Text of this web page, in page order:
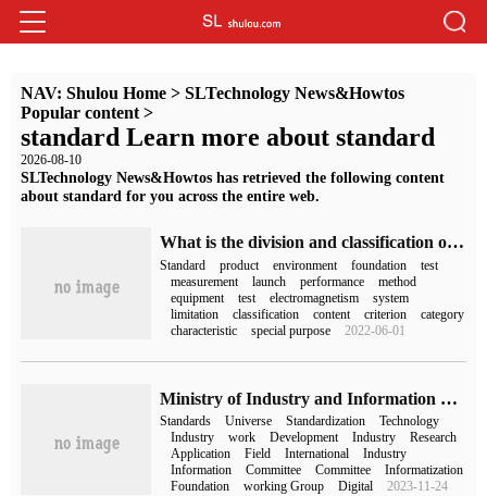
NAV: Shulou Home> SLTechnology News&Howtos
Popular content>
standard Learn more about standard
2026-08-10
SLTechnology News&Howtos has retrieved the following content
about standard for you across the entire web.
What is the division and classification of EMC standard structure?
Standard product environment foundation
test
measurement
launch performance
method
equipment
test electromagnetism
system
limitation
classification content criterion
category
characteristic
special purpose 2022-06-01
Ministry of Industry and Information Technology: give priority to the development of industry application standards such as "meta-universe + industrial manufacturing".
Standards Universe Standardization
Technology
Industry
work Development Industry
Research
Application
Field International
Industry
Information
Committee Committee
Informatization
Foundation
working Group Digital 2023-11-24